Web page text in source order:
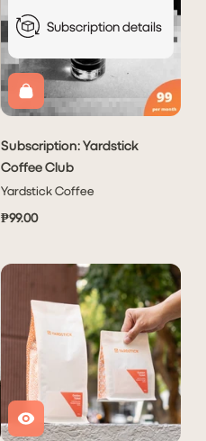
Subscription details
Subscription: Yardstick
Coffee Club
Yardstick Coffee
₱99.00